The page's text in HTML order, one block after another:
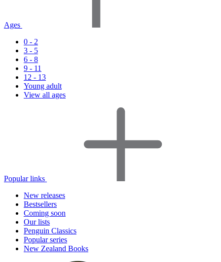
Ages
0 - 2
3 - 5
6 - 8
9 - 11
12 - 13
Young adult
View all ages
Popular links
New releases
Bestsellers
Coming soon
Our lists
Penguin Classics
Popular series
New Zealand Books